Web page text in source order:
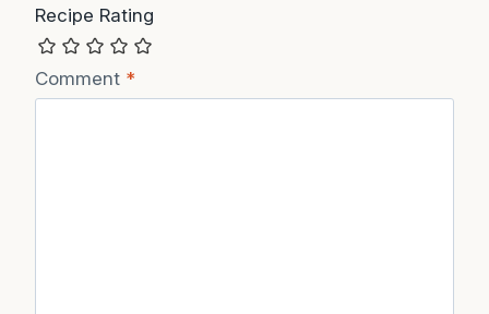
Recipe Rating
Comment *